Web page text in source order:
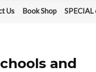
Us Book Shop
and